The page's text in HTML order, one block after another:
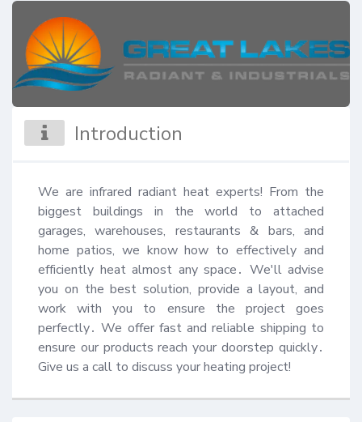
Introduction
We are infrared radiant heat experts! From the
biggest buildings in the world to attached
garages, warehouses, restaurants & bars, and
home patios, we know how to effectively and
efficiently heat almost any space․ We'll advise
you on the best solution, provide a layout, and
work with you to ensure the project goes
perfectly․ We offer fast and reliable shipping to
ensure our products reach your doorstep quickly․
Give us a call to discuss your heating project!